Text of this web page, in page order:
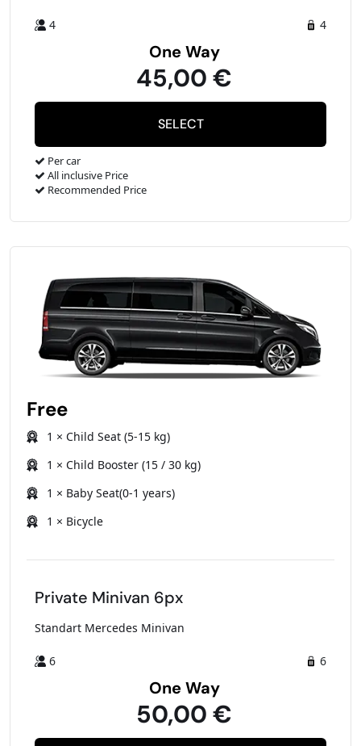
4 4
One Way
45,00 €
Per car
All inclusive Price
Recommended Price
Free
1 × Child Seat (5-15 kg)
1 × Child Booster (15 / 30 kg)
1 × Baby Seat(0-1 years)
1 × Bicycle
Private Minivan 6px
Standart Mercedes Minivan
6 6
One Way
50,00 €